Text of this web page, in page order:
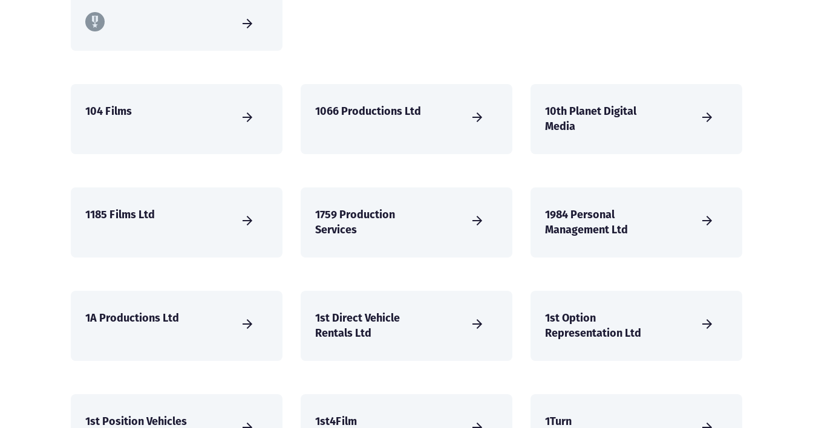
104 Films 1066 Productions Ltd
10th Planet Digital
Media
1185 Films Ltd
1759 Production
Services
1984 Personal
Management Ltd
1A Productions Ltd
1st Direct Vehicle
Rentals Ltd
1st Option
Representation Ltd
1st Position Vehicles 1st4Film 1Turn